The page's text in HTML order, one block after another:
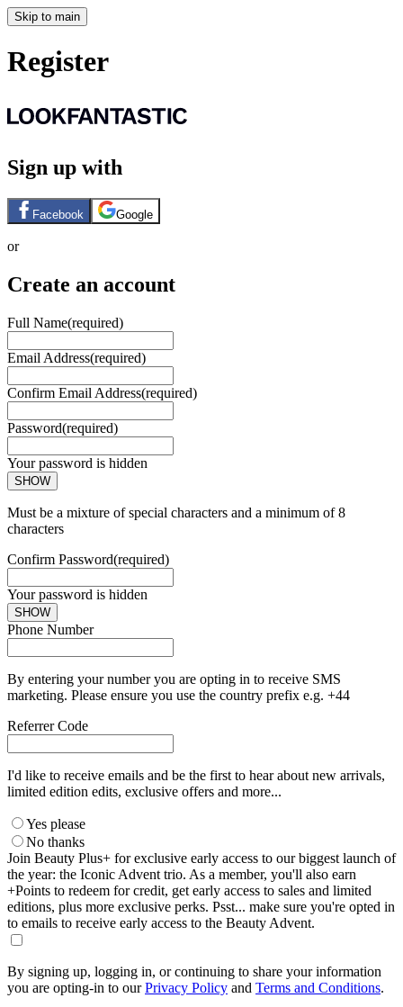
Skip to main
Register
Sign up with
Facebook Google
or
Create an account
Full Name(required)
Email Address(required)
Confirm Email Address(required)
Password(required)
Your password is hidden
SHOW
Must be a mixture of special characters and a minimum of 8
characters
Confirm Password(required)
Your password is hidden
SHOW
Phone Number
By entering your number you are opting in to receive SMS
marketing. Please ensure you use the country prefix e.g. +44
Referrer Code
I'd like to receive emails and be the first to hear about new arrivals,
limited edition edits, exclusive offers and more...
Yes please
No thanks
Join Beauty Plus+ for exclusive early access to our biggest launch of
the year: the Iconic Advent trio. As a member, you'll also earn
+Points to redeem for credit, get early access to sales and limited
editions, plus more exclusive perks. Psst... make sure you're opted in
to emails to receive early access to the Beauty Advent.
By signing up, logging in, or continuing to share your information
you are opting-in to ourPrivacy Policy and Terms and Conditions.